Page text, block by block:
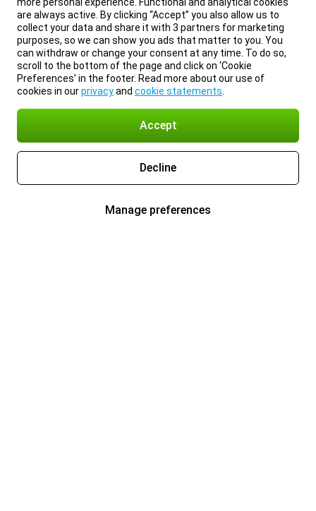
are always active. By clicking “Accept” you also allow us to
collect your data and share it with 3 partners for marketing
purposes, so we can show you ads that matter to you. You
can withdraw or change your consent at any time. To do so,
scroll to the bottom of the page and click on ‘Cookie
Preferences’ in the footer. Read more about our use of
cookies in ourprivacyand cookie statements
Accept
Decline
Manage preferences